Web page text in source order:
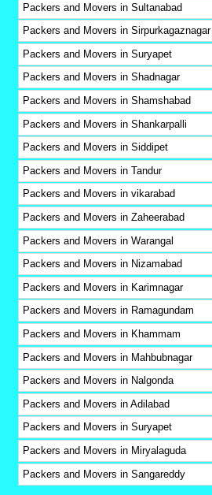
Packers and Movers in Sultanabad
Packers and Movers in Sirpurkagaznagar
Packers and Movers in Suryapet
Packers and Movers in Shadnagar
Packers and Movers in Shamshabad
Packers and Movers in Shankarpalli
Packers and Movers in Siddipet
Packers and Movers in Tandur
Packers and Movers in vikarabad
Packers and Movers in Zaheerabad
Packers and Movers in Warangal
Packers and Movers in Nizamabad
Packers and Movers in Karimnagar
Packers and Movers in Ramagundam
Packers and Movers in Khammam
Packers and Movers in Mahbubnagar
Packers and Movers in Nalgonda
Packers and Movers in Adilabad
Packers and Movers in Suryapet
Packers and Movers in Miryalaguda
Packers and Movers in Sangareddy